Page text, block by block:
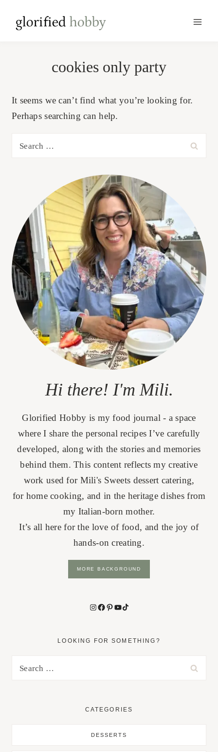
cookies only party
It seems we can’t find what you’re looking for.
Perhaps searching can help.
Hi there! I'm Mili.
Glorified Hobby is my food journal - a space
where I share the personal recipes I’ve carefully
developed, along with the stories and memories
behind them. This content reflects my creative
work used for Mili's Sweets dessert catering,
for home cooking, and in the heritage dishes from
my Italian-born mother.
It’s all here for the love of food, and the joy of
hands-on creating.
MORE BACKGROUND
Instagram
Facebook
Pinterest
YouTubeTikTok
LOOKING FOR SOMETHING?
CATEGORIES
DESSERTS